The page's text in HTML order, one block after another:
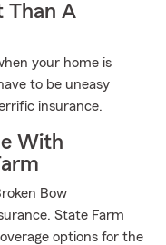
Than A
your home is
to be uneasy
insurance.
With
Bow
State Farm
options for the